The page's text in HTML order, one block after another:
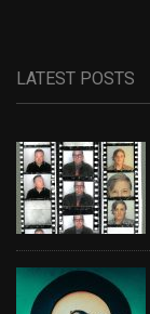
LATEST POSTS